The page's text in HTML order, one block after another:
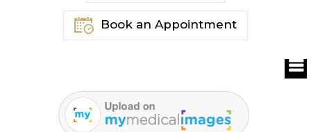
Book an Appointment